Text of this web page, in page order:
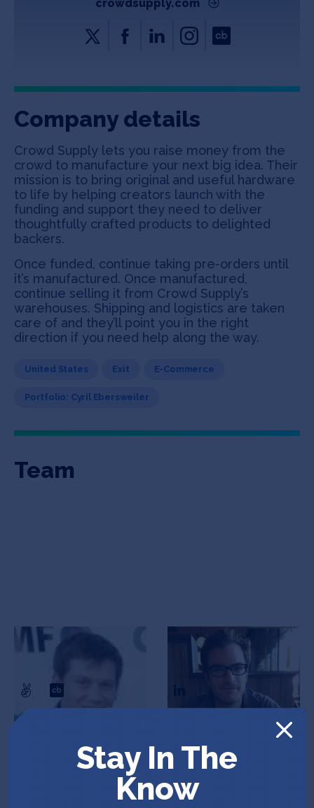
Copyright All Rights Reserved © 2026 SOSV Investments LLC. All
crowdsupply.com
Company details
Crowd Supply lets you raise money from the
crowd to manufacture your next big idea. Their
mission is to bring original and useful hardware
to life by helping creators launch with the
funding and support they need to deliver
thoughtfully crafted products to delighted
backers.
Once funded, continue taking pre-orders until
it’s manufactured. Once manufactured,
continue selling it from Crowd Supply’s
warehouses. Shipping and logistics are taken
care of and they’ll point you in the right
direction if you need help along the way.
United States Exit E-Commerce
Portfolio: Cyril Ebersweiler
Team
Joshua Lifton
CEO & Co-Founder
Scott Torborg
Co-Founder
Stay In The
Know